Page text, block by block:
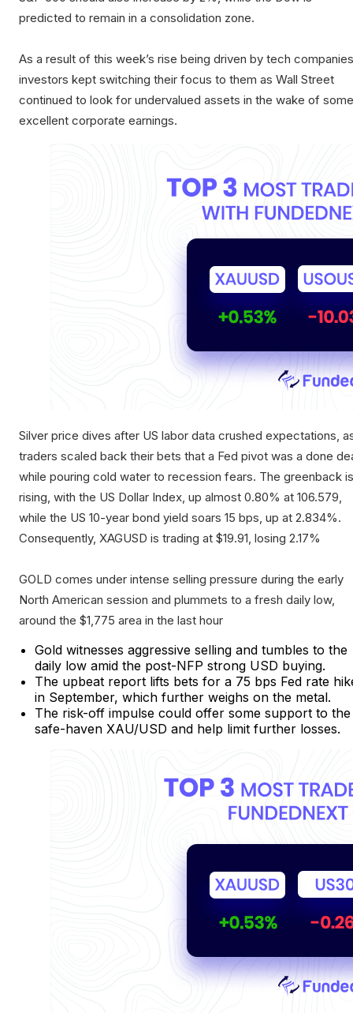
predicted to remain in a consolidation zone.
As a result of this week’s rise being driven by tech
investors kept switching their focus to them as Wall Street
continued to look for undervalued assets in the wake of some
excellent corporate earnings.
Silver price dives after US labor data crushed expectations,
traders scaled back their bets that a Fed pivot was a done
while pouring cold water to recession fears. The greenback is
rising, with the US Dollar Index, up almost 0.80% at 106.579,
while the US 10-year bond yield soars 15 bps, up at 2.834%.
Consequently, XAGUSD is trading at $19.91, losing 2.17%
GOLD comes under intense selling pressure during the early
North American session and plummets to a fresh daily low,
around the $1,775 area in the last hour
Gold witnesses aggressive selling and tumbles to the
daily low amid the post-NFP strong USD buying.
The upbeat report lifts bets for a 75 bps Fed rate
in September, which further weighs on the metal.
The risk-off impulse could offer some support to the
safe-haven XAU/USD and help limit further losses.